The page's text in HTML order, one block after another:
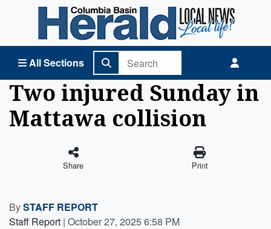
All Sections
Columbia Basin Herald Home
Two injured Sunday in
Mattawa collision
Share Print
BySTAFF REPORT
Staff Report | October 27, 2025 6:58 PM